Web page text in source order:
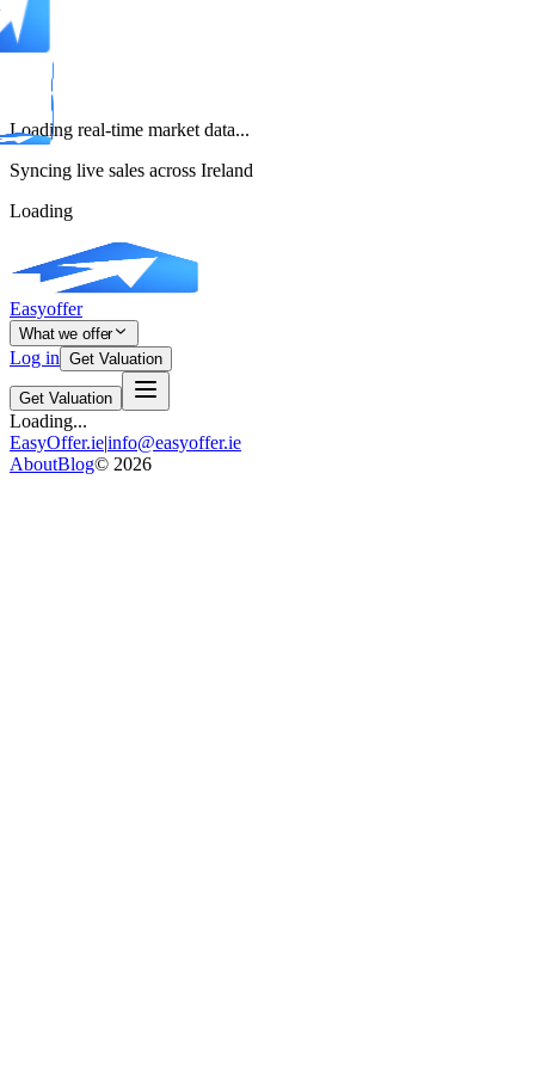
Loading real-time market data...
Syncing live sales across Ireland
Loading
Easyoffer
What we offer
Log in Get Valuation
Get Valuation
Loading...
EasyOffer.ie|info@easyoffer.ie
AboutBlog© 2026